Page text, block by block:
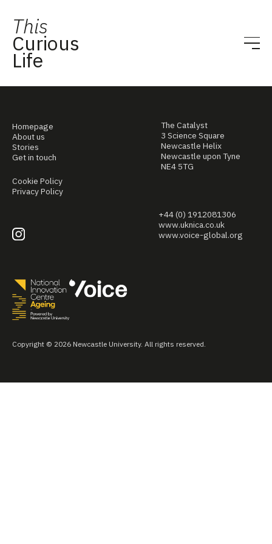
This
Curious
Life
Homepage
About us
Stories
Get in touch
Cookie Policy
Privacy Policy
The Catalyst
3 Science Square
Newcastle Helix
Newcastle upon Tyne
NE4 5TG
+44 (0) 1912081306
www.uknica.co.uk
www.voice-global.org
Copyright © 2026 Newcastle University. All rights reserved.